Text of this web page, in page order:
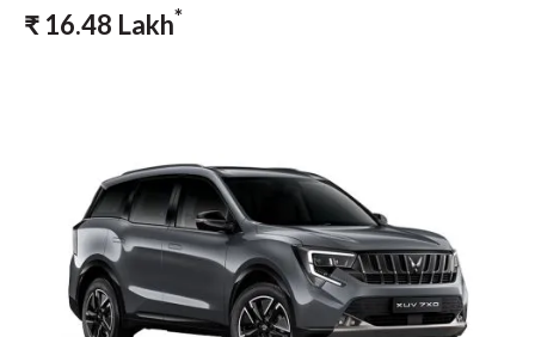
₹ 16.48 Lakh*